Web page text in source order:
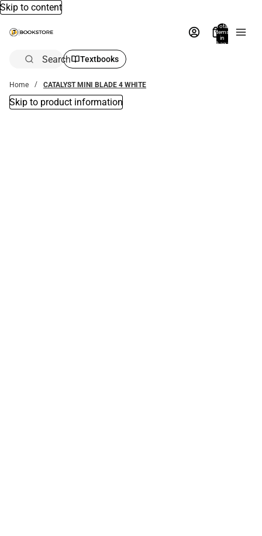
Skip to content
Total
items
in
bag:
Search Textbooks
Home CATALYST MINI BLADE 4 WHITE
Skip to product information